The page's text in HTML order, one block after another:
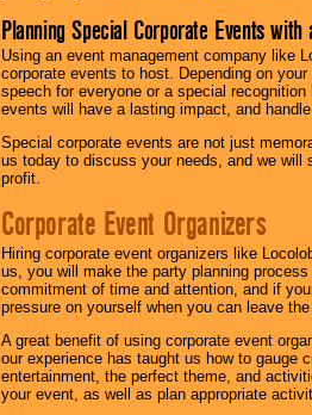
Planning Special Corporate Events
Using an event management company like
corporate events to host. Depending on
speech for everyone or a special
events will have a lasting impact, and
Special corporate events are not just
us today to discuss your needs, and we will
profit.
Corporate Event Organizers
Hiring corporate event organizers like
us, you will make the party planning
commitment of time and attention, and if
pressure on yourself when you can leave
A great benefit of using corporate event
our experience has taught us how to gauge
entertainment, the perfect theme, and
your event, as well as plan appropriate